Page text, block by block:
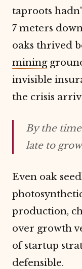
taproots
7 meters
oaks thrived
mining
invisible
the crisis
By the
late to
Even oak
production,
over growth
of startup
defensible.